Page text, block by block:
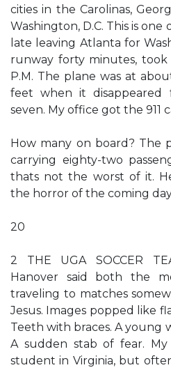
cities in the Carolinas,
Washington, D.C. This is one
late leaving Atlanta for
runway forty minutes,
P.M. The plane was at
feet when it
seven. My office got the 911
How many on board?
carrying eighty-two
thats not the worst of it.
the horror of the coming
20
2 THE UGA SOCCER
Hanover said both the
traveling to matches
Jesus. Images popped like
Teeth with braces. A young
A sudden stab of fear. My
student in Virginia, but